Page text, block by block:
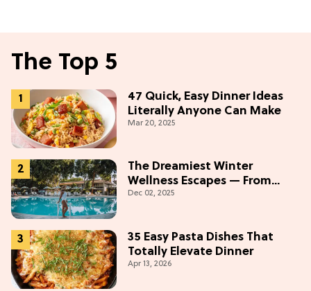
The Top 5
47 Quick, Easy Dinner Ideas
Literally Anyone Can Make
Mar 20, 2025
The Dreamiest Winter
Wellness Escapes — From
Beach to Desert to
Dec 02, 2025
35 Easy Pasta Dishes That
Totally Elevate Dinner
Apr 13, 2026